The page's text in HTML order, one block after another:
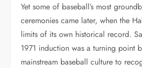
Yet some of baseball’s most
ceremonies came later, when the
limits of its own historical record.
1971 induction was a turning point
mainstream baseball culture to